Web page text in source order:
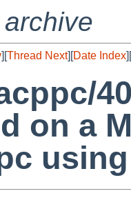
][Thread Next][Date Index][
on a